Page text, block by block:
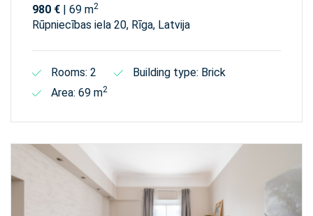
980 € | 69 m2
Rūpniecības iela 20, Rīga, Latvija
Rooms: 2
Building type: Brick
Area: 69 m2